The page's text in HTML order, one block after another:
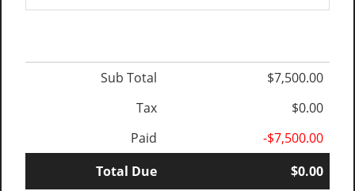
Sub Total
$7,500.00
Tax
$0.00
Paid
-$7,500.00
Total Due
$0.00